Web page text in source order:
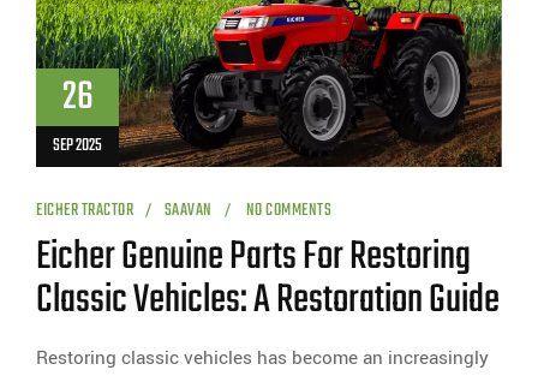
26
SEP 2025
EICHER TRACTOR SAAVAN NO COMMENTS
Eicher Genuine Parts For Restoring
Classic Vehicles: A Restoration Guide
Restoring classic vehicles has become an increasingly